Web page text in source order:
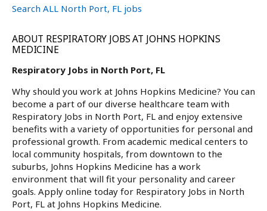
Search ALL North Port, FL jobs
ABOUT RESPIRATORY JOBS AT JOHNS HOPKINS
MEDICINE
Respiratory Jobs in North Port, FL
Why should you work at Johns Hopkins Medicine? You can
become a part of our diverse healthcare team with
Respiratory Jobs in North Port, FL and enjoy extensive
benefits with a variety of opportunities for personal and
professional growth. From academic medical centers to
local community hospitals, from downtown to the
suburbs, Johns Hopkins Medicine has a work
environment that will fit your personality and career
goals. Apply online today for Respiratory Jobs in North
Port, FL at Johns Hopkins Medicine.